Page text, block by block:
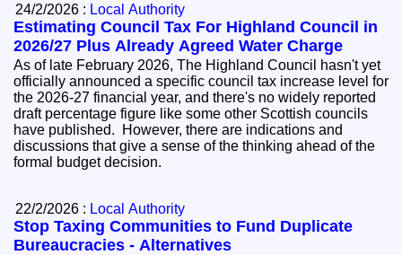
24/2/2026 : Local Authority
Estimating Council Tax For Highland Council in
2026/27 Plus Already Agreed Water Charge
As of late February 2026, The Highland Council hasn't yet
officially announced a specific council tax increase level for
the 2026-27 financial year, and there's no widely reported
draft percentage figure like some other Scottish councils
have published. However, there are indications and
discussions that give a sense of the thinking ahead of the
formal budget decision.
22/2/2026 : Local Authority
Stop Taxing Communities to Fund Duplicate
Bureaucracies - Alternatives